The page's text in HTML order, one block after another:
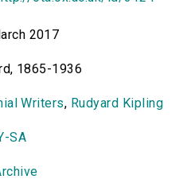
2017
1865-1936
Writers, Rudyard Kipling
SA